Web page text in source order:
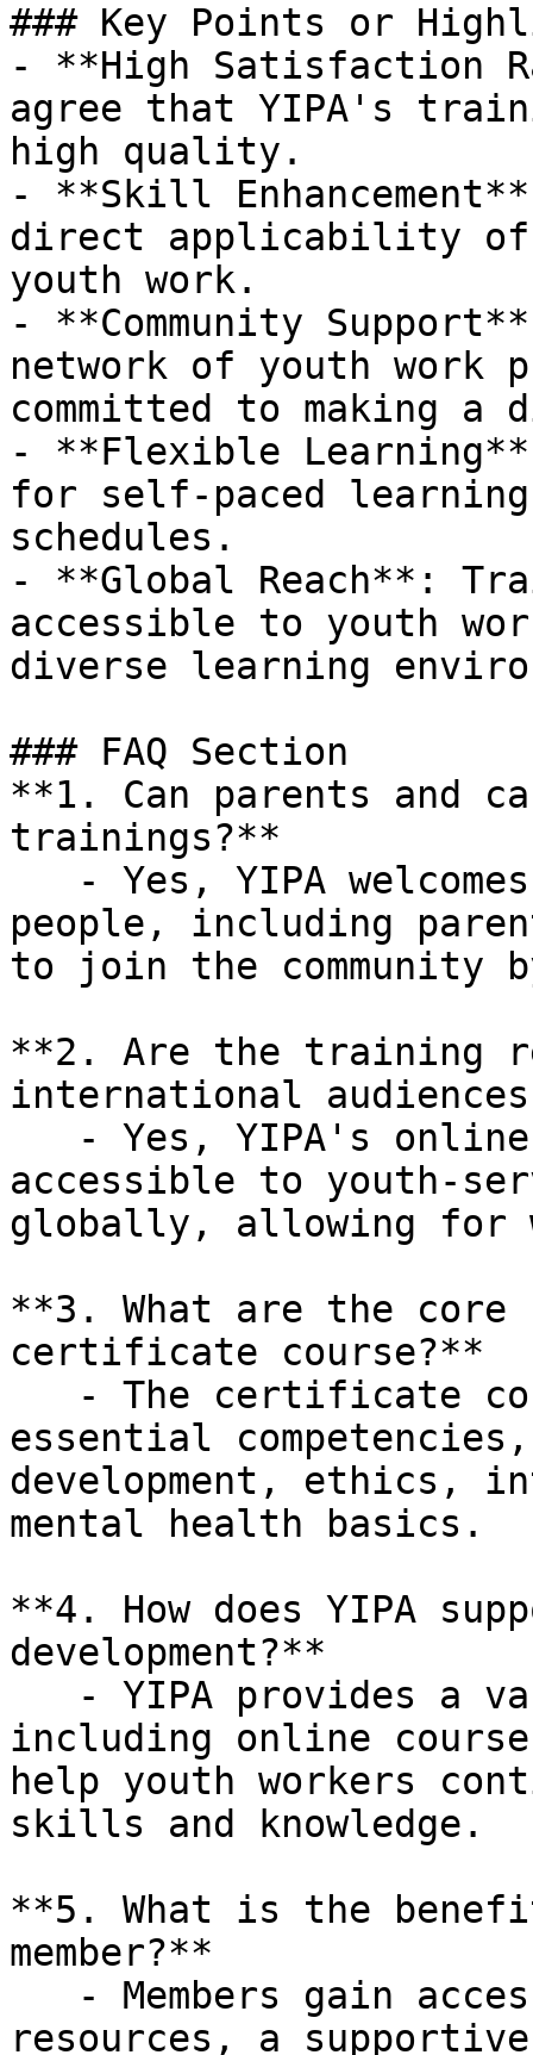
### Key Points or
- **High Satisfaction
agree that YIPA's
high quality.
- **Skill
direct applicability
youth work.
- **Community
network of youth work
committed to making a
- **Flexible
for self-paced
schedules.
- **Global Reach**:
accessible to youth
diverse learning
### FAQ Section
**1. Can parents and
trainings?**
people, including
to join the community
**2. Are the training
international
accessible to youth-
globally, allowing for
**3. What are the core
certificate course?**
essential
development, ethics,
mental health basics.
**4. How does YIPA
development?**
including online
help youth workers
skills and knowledge.
**5. What is the
member?**
resources, a supportive